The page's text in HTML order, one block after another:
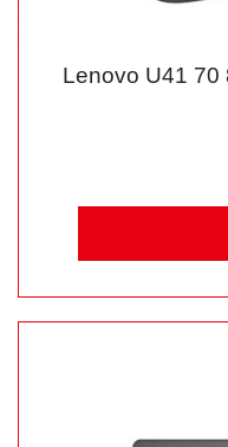
Lenovo U41 70